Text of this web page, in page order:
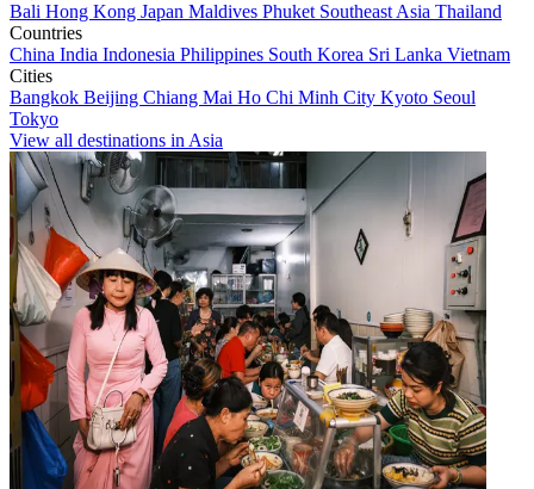
Bali Hong Kong Japan Maldives Phuket Southeast Asia Thailand
Countries
China India Indonesia Philippines South Korea Sri Lanka Vietnam
Cities
Bangkok Beijing Chiang Mai Ho Chi Minh City Kyoto Seoul
Tokyo
View all destinations in Asia